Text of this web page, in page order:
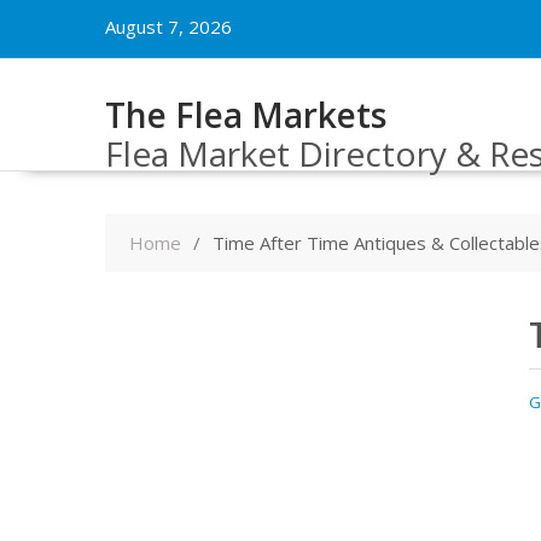
August 7, 2026
The Flea Markets
Flea Market Directory &
Home Time After Time Antiques &